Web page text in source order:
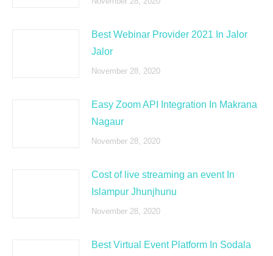
Best Webinar Provider 2021 In Jalor
Jalor
November 28, 2020
Easy Zoom API Integration In Makrana
Nagaur
November 28, 2020
Cost of live streaming an event In
Islampur Jhunjhunu
November 28, 2020
Best Virtual Event Platform In Sodala